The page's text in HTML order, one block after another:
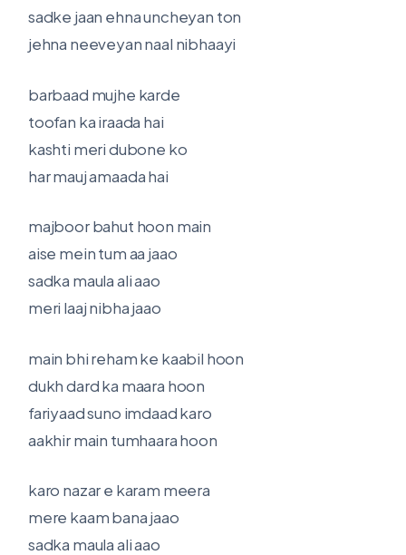
sadke jaan ehna uncheyan ton
jehna neeveyan naal nibhaayi
barbaad mujhe karde
toofan ka iraada hai
kashti meri dubone ko
har mauj amaada hai
majboor bahut hoon main
aise mein tum aa jaao
sadka maula ali aao
meri laaj nibha jaao
main bhi reham ke kaabil hoon
dukh dard ka maara hoon
fariyaad suno imdaad karo
aakhir main tumhaara hoon
karo nazar e karam meera
mere kaam bana jaao
sadka maula ali aao